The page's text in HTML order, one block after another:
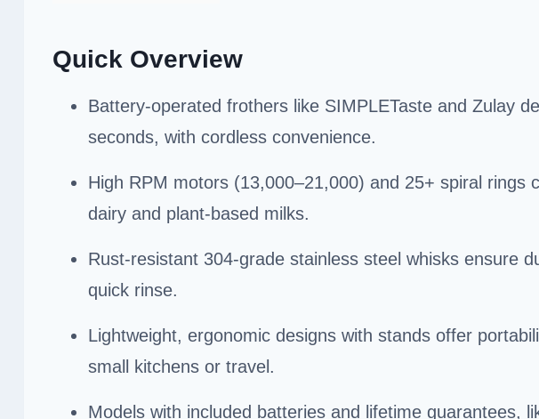
Quick Overview
Battery-operated frothers like SIMPLETaste and Zulay
seconds, with cordless convenience.
High RPM motors (13,000–21,000) and 25+ spiral rings
dairy and plant-based milks.
Rust-resistant 304-grade stainless steel whisks ensure
quick rinse.
Lightweight, ergonomic designs with stands offer
small kitchens or travel.
Models with included batteries and lifetime guarantees,